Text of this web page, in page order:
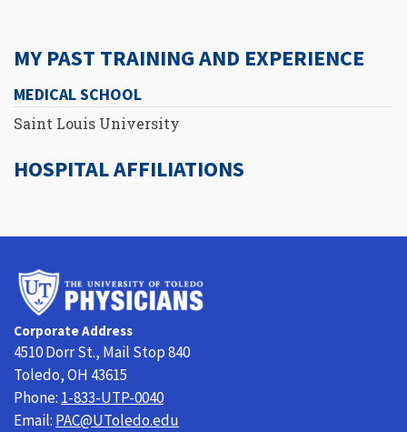
MY PAST TRAINING AND EXPERIENCE
MEDICAL SCHOOL
Saint Louis University
HOSPITAL AFFILIATIONS
Corporate Address
4510 Dorr St., Mail Stop 840
Toledo, OH 43615
Phone: 1-833-UTP-0040
Email: PAC@UToledo.edu